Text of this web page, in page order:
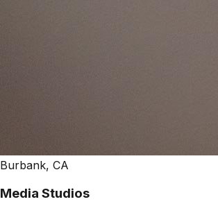
Burbank, CA
Media Studios